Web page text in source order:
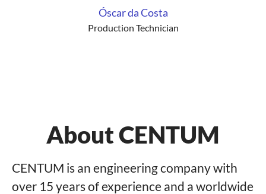
Óscar da Costa
Production Technician
About CENTUM
CENTUM is an engineering company with
over 15 years of experience and a worldwide